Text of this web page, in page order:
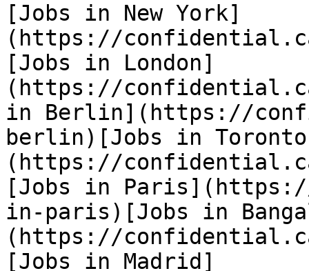
[Jobs in New York]
(https://
[Jobs in London]
(https://
in Berlin](https://
berlin)[Jobs in
(https://
[Jobs in
in-paris)[Jobs in
(https://
[Jobs in Madrid]